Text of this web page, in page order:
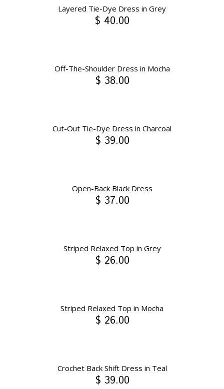
Layered Tie-Dye Dress in Grey
$ 40.00
Off-The-Shoulder Dress in Mocha
$ 38.00
Cut-Out Tie-Dye Dress in Charcoal
$ 39.00
Open-Back Black Dress
$ 37.00
Striped Relaxed Top in Grey
$ 26.00
Striped Relaxed Top in Mocha
$ 26.00
Crochet Back Shift Dress in Teal
$ 39.00